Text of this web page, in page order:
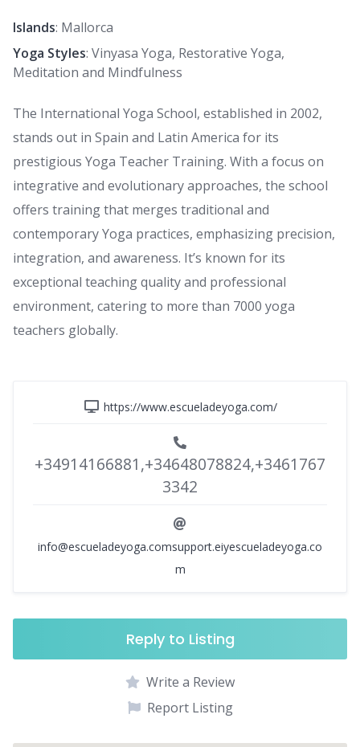
Islands: Mallorca
Yoga Styles: Vinyasa Yoga, Restorative Yoga,
Meditation and Mindfulness
The International Yoga School, established in 2002,
stands out in Spain and Latin America for its
prestigious Yoga Teacher Training. With a focus on
integrative and evolutionary approaches, the school
offers training that merges traditional and
contemporary Yoga practices, emphasizing precision,
integration, and awareness. It’s known for its
exceptional teaching quality and professional
environment, catering to more than 7000 yoga
teachers globally.
https://www.escueladeyoga.com/
+34914166881,+34648078824,+3461767
3342
info@escueladeyoga.comsupport.eiyescueladeyoga.co
m
Reply to Listing
Write a Review
Report Listing